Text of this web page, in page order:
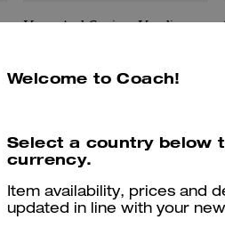
Cotton Horse And Carriage Hoodie
Welcome to Coach!
Select a country below
currency.
Item availability, prices and
updated in line with your